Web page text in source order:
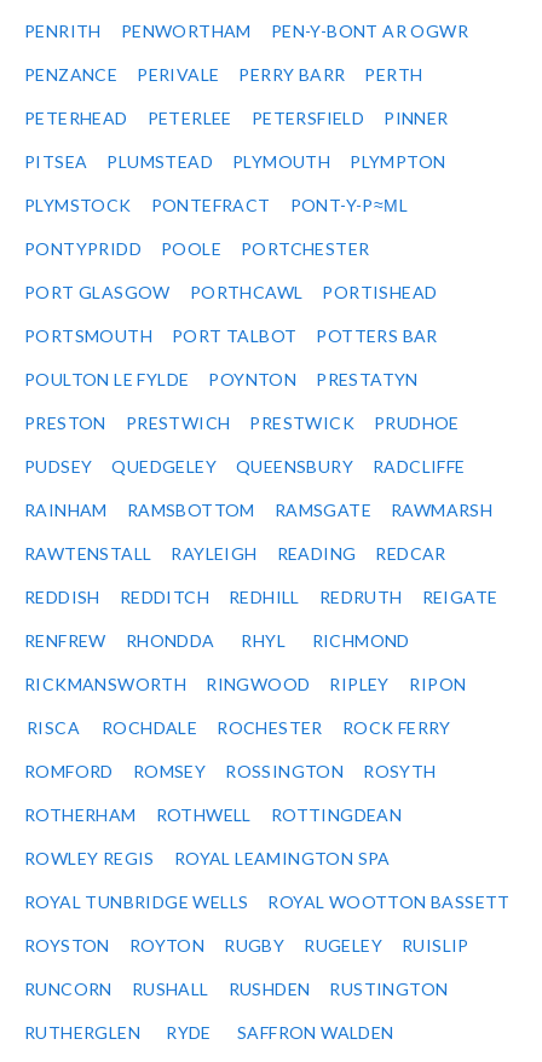
PENRITH PENWORTHAM PEN-Y-BONT AR OGWR
PENZANCE PERIVALE PERRY BARR PERTH
PETERHEAD PETERLEE PETERSFIELD PINNER
PITSEA PLUMSTEAD PLYMOUTH PLYMPTON
PLYMSTOCK PONTEFRACT PONT-Y-P≈ΜL
PONTYPRIDD POOLE PORTCHESTER
PORT GLASGOW PORTHCAWL PORTISHEAD
PORTSMOUTH PORT TALBOT POTTERS BAR
POULTON LE FYLDE POYNTON PRESTATYN
PRESTON PRESTWICH PRESTWICK PRUDHOE
PUDSEY QUEDGELEY QUEENSBURY RADCLIFFE
RAINHAM RAMSBOTTOM RAMSGATE RAWMARSH
RAWTENSTALL RAYLEIGH READING REDCAR
REDDISH REDDITCH REDHILL REDRUTH REIGATE
RENFREW RHONDDA RHYL RICHMOND
RICKMANSWORTH RINGWOOD RIPLEY RIPON
RISCA ROCHDALE ROCHESTER ROCK FERRY
ROMFORD ROMSEY ROSSINGTON ROSYTH
ROTHERHAM ROTHWELL ROTTINGDEAN
ROWLEY REGIS ROYAL LEAMINGTON SPA
ROYAL TUNBRIDGE WELLS ROYAL WOOTTON BASSETT
ROYSTON ROYTON RUGBY RUGELEY RUISLIP
RUNCORN RUSHALL RUSHDEN RUSTINGTON
RUTHERGLEN RYDE SAFFRON WALDEN